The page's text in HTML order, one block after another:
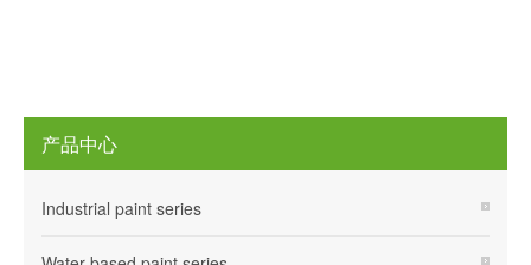
产品中心
Industrial paint series